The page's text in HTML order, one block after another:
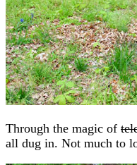
Through the magic of
all dug in. Not much to